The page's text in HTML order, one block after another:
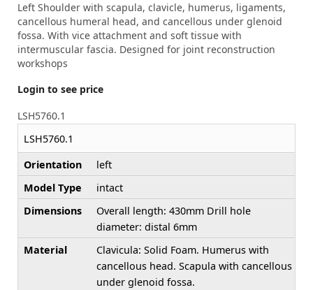
Left Shoulder with scapula, clavicle, humerus, ligaments,
cancellous humeral head, and cancellous under glenoid
fossa. With vice attachment and soft tissue with
intermuscular fascia. Designed for joint reconstruction
workshops
Login to see price
LSH5760.1
LSH5760.1
Orientation
left
Model Type
intact
Dimensions
Overall length: 430mm Drill hole
diameter: distal 6mm
Material
Clavicula: Solid Foam. Humerus with
cancellous head. Scapula with cancellous
under glenoid fossa.